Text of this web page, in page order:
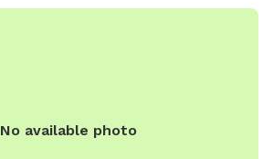
No available photo